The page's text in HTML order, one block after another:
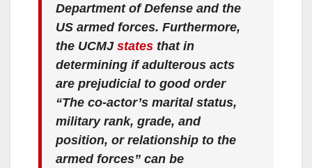
Department of Defense and the
US armed forces. Furthermore,
the UCMJ states that in
determining if adulterous acts
are prejudicial to good order
“The co-actor’s marital status,
military rank, grade, and
position, or relationship to the
armed forces” can be